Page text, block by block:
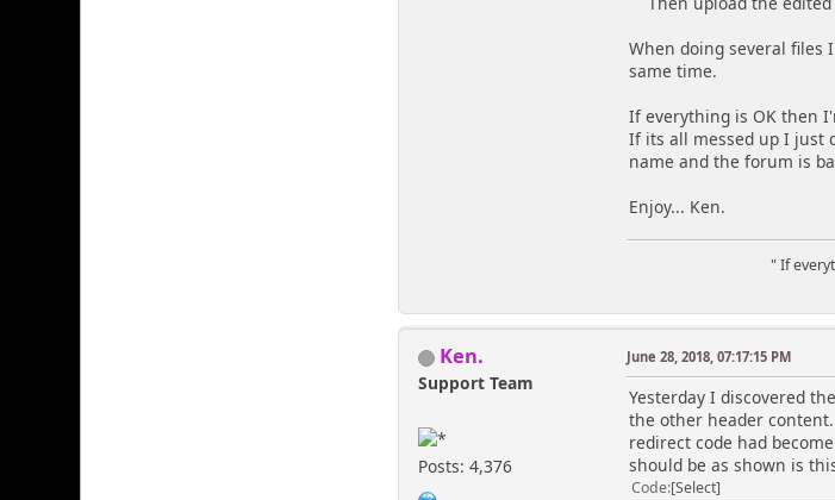
When doing several files
same time.
If everything is OK then
If its all messed up I just
name and the forum is
Enjoy... Ken.
" If
Ken.
Support Team
Posts: 4,376
June 28, 2018, 07:17:15 PM
Yesterday I discovered
the other header
redirect code had
should be as shown is
Code Select